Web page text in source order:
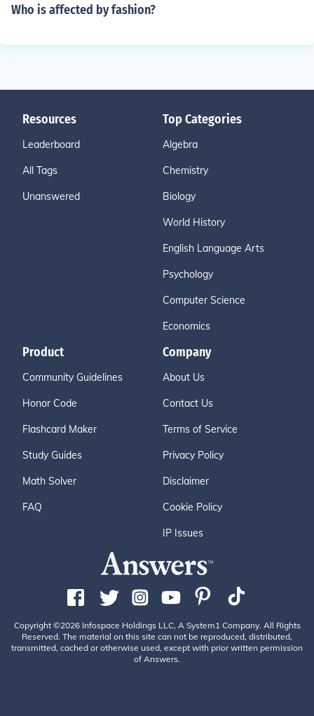
Who is affected by fashion?
Resources
Leaderboard
All Tags
Unanswered
Top Categories
Algebra
Chemistry
Biology
World History
English Language Arts
Psychology
Computer Science
Economics
Product
Community Guidelines
Honor Code
Flashcard Maker
Study Guides
Math Solver
FAQ
Company
About Us
Contact Us
Terms of Service
Privacy Policy
Disclaimer
Cookie Policy
IP Issues
Copyright ©2026 Infospace Holdings LLC, A System1 Company. All Rights
Reserved. The material on this site can not be reproduced, distributed,
transmitted, cached or otherwise used, except with prior written permission
of Answers.